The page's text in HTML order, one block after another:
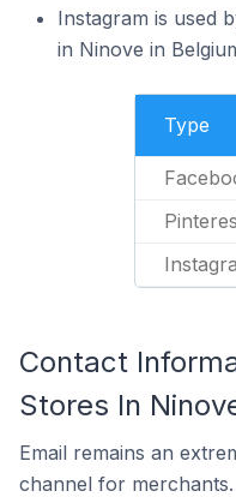
Instagram is used
in Ninove in
Type
Contact
Stores In
Email remains an
channel for